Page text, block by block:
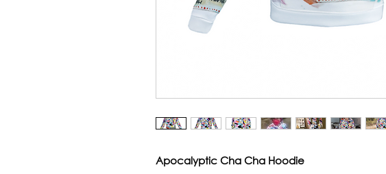
Apocalyptic Cha Cha Hoodie